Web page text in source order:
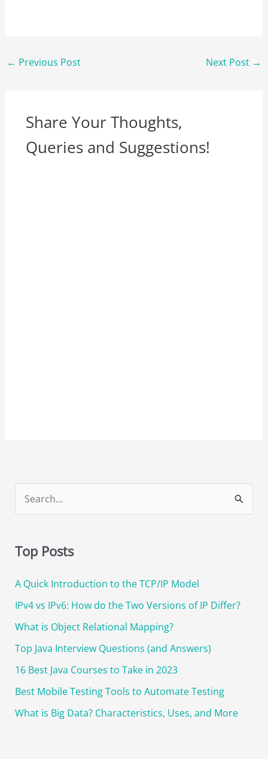
← Previous Post Next Post →
Share Your Thoughts,
Queries and Suggestions!
e
r
h
f
o
r
:
Top Posts
A Quick Introduction to the TCP/IP Model
IPv4 vs IPv6: How do the Two Versions of IP Differ?
What is Object Relational Mapping?
Top Java Interview Questions (and Answers)
16 Best Java Courses to Take in 2023
Best Mobile Testing Tools to Automate Testing
What is Big Data? Characteristics, Uses, and More